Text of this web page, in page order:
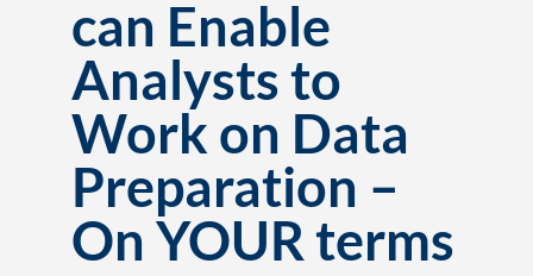
can Enable
Analysts to
Work on Data
Preparation –
On YOUR terms